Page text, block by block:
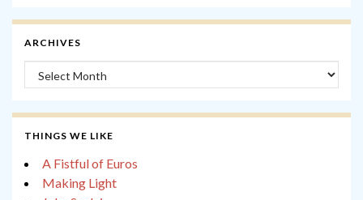
ARCHIVES
Archives
THINGS WE LIKE
A Fistful of Euros
Making Light